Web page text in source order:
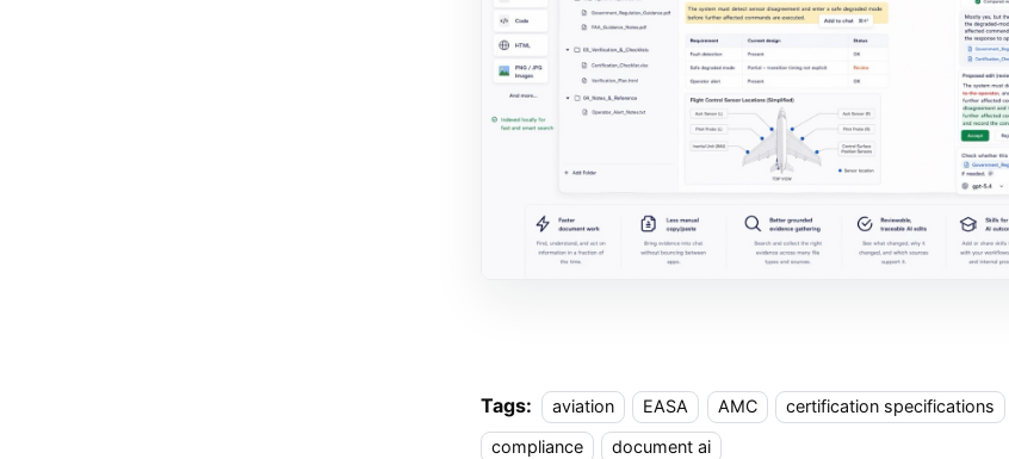
Tags: aviation EASA AMC
certification specifications
compliance
document ai